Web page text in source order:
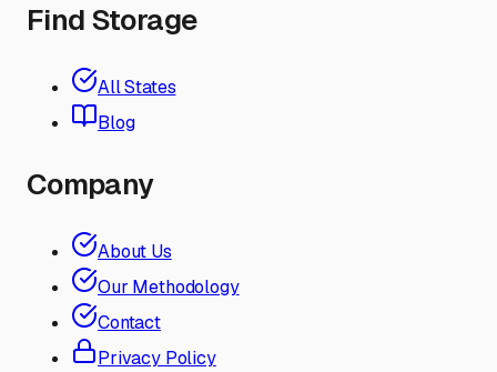
Find Storage
All States
Blog
Company
About Us
Our Methodology
Contact
Privacy Policy